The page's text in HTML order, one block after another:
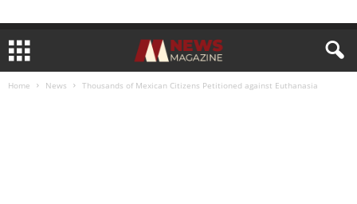
Home News Thousands of Mexican Citizens Petitioned against Euthanasia